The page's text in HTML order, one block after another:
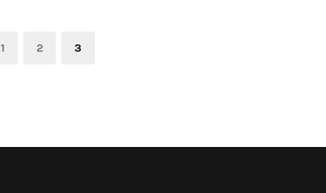
Page
1 Page
2 Page
3